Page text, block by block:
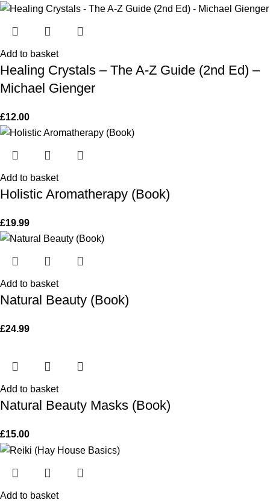
Add to basket
Healing Crystals – The A-Z Guide (2nd Ed) –
Michael Gienger
£12.00
Add to basket
Holistic Aromatherapy (Book)
£19.99
Add to basket
Natural Beauty (Book)
£24.99
Add to basket
Natural Beauty Masks (Book)
£15.00
Add to basket